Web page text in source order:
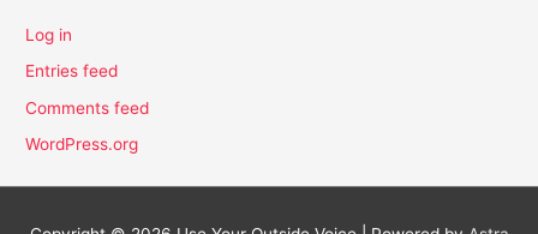
Log in
Entries feed
Comments feed
WordPress.org